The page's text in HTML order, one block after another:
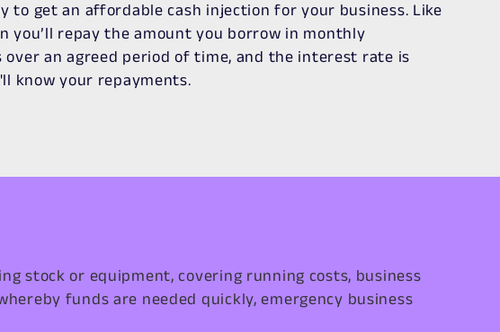
to get an affordable cash injection for your business. Like
you’ll repay the amount you borrow in monthly
over an agreed period of time, and the interest rate is
know your repayments.
stock or equipment, covering running costs, business
funds are needed quickly, emergency business